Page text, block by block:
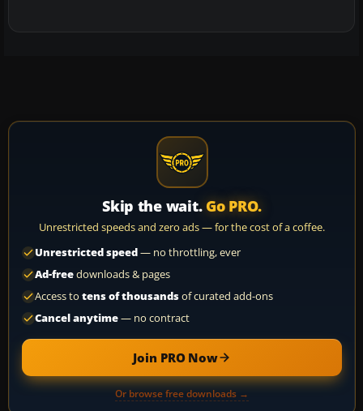
Skip the wait. Go PRO.
Unrestricted speeds and zero ads — for the cost of a coffee.
Unrestricted speed— no throttling, ever
Ad-freedownloads & pages
Access to tens of thousandsof curated add-ons
Cancel anytime— no contract
Join PRO Now
Or browse free downloads →